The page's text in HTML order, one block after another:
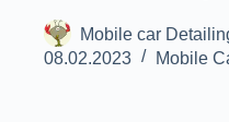
Mobile car
08.02.2023
Mobile